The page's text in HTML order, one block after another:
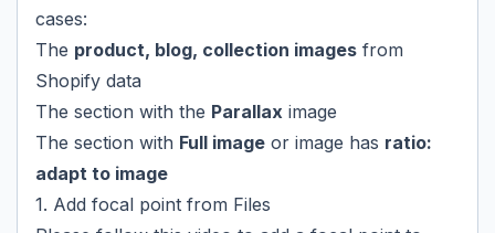
cases:
The product, blog, collection images from
Shopify data
The section with the Parallax image
The section with Full image or image has ratio:
adapt to image
1. Add focal point from Files